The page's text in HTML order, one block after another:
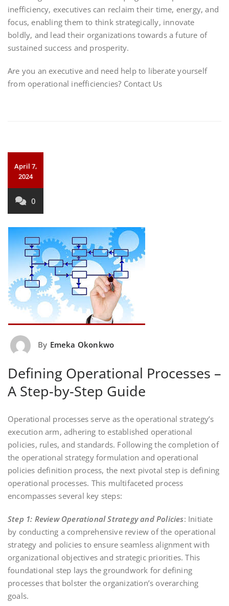
inefficiency, executives can reclaim their time, energy, and
focus, enabling them to think strategically, innovate
boldly, and lead their organizations towards a future of
sustained success and prosperity.
Are you an executive and need help to liberate yourself
from operational inefficiencies? Contact Us
April 7,
2024
0
By Emeka Okonkwo
Defining Operational Processes –
A Step-by-Step Guide
Operational processes serve as the operational strategy’s
execution arm, adhering to established operational
policies, rules, and standards. Following the completion of
the operational strategy formulation and operational
policies definition process, the next pivotal step is defining
operational processes. This multifaceted process
encompasses several key steps:
Step 1: Review Operational Strategy and Policies: Initiate
by conducting a comprehensive review of the operational
strategy and policies to ensure seamless alignment with
organizational objectives and strategic priorities. This
foundational step lays the groundwork for defining
processes that bolster the organization’s overarching
goals.